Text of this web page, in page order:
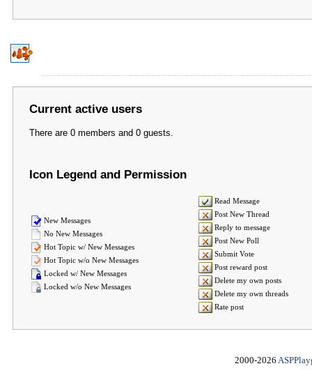
Current active users
There are 0 members and 0 guests.
Icon Legend and Permission
New Messages
No New Messages
Hot Topic w/ New Messages
Hot Topic w/o New Messages
Locked w/ New Messages
Locked w/o New Messages
Read Message
Post New Thread
Reply to message
Post New Poll
Submit Vote
Post reward post
Delete my own posts
Delete my own threads
Rate post
2000-2026